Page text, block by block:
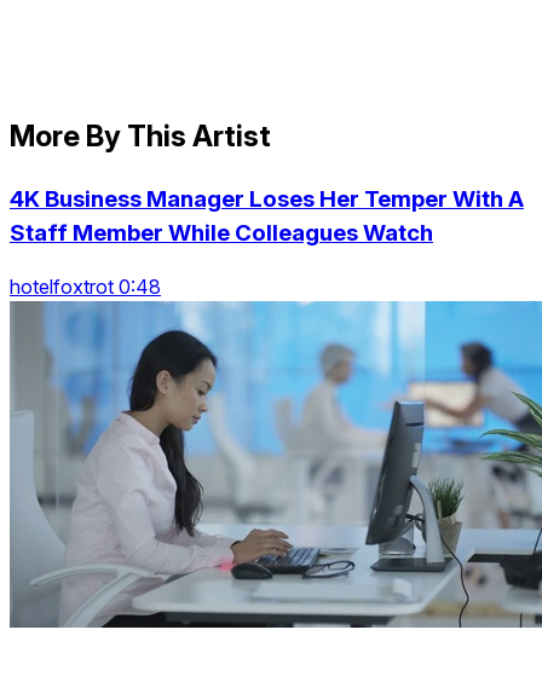
More By This Artist
4K Business Manager Loses Her Temper With A
Staff Member While Colleagues Watch
hotelfoxtrot 0:48